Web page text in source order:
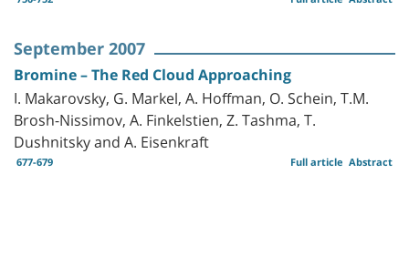
September 2007
Bromine – The Red Cloud Approaching
I. Makarovsky, G. Markel, A. Hoffman, O. Schein, T.M.
Brosh-Nissimov, A. Finkelstien, Z. Tashma, T.
Dushnitsky and A. Eisenkraft
677-679 Abstract
Full article